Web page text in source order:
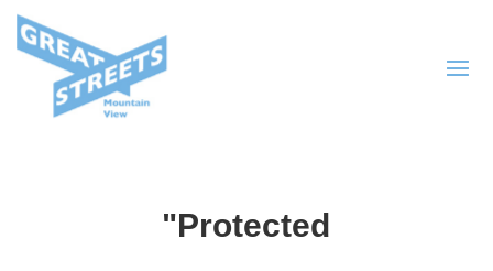
"Protected